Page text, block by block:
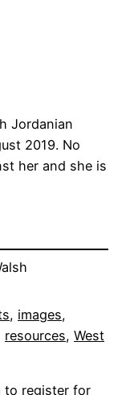
Jordanian
2019. No
her and she is
, images
resources, West
to register for